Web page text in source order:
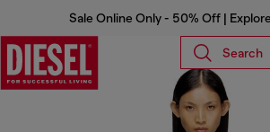
Sale Online Only - 50% Off |
Search